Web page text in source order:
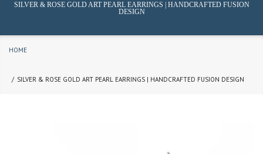
SILVER & ROSE GOLD ART PEARL EARRINGS | HANDCRAFTED FUSION
DESIGN
HOME
SILVER & ROSE GOLD ART PEARL EARRINGS | HANDCRAFTED FUSION DESIGN